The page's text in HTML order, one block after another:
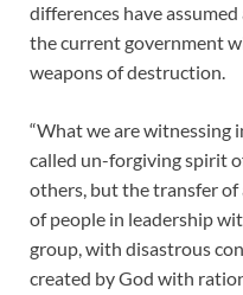
differences have
the current government
weapons of destruction.
“What we are witnessing
called un-forgiving spirit
others, but the transfer
of people in leadership
group, with disastrous
created by God with